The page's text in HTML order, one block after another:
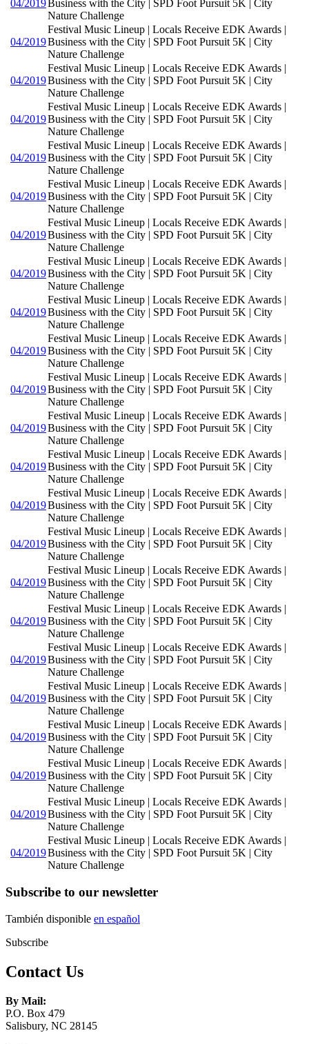
04/2019 Business with the City | SPD Foot Pursuit 5K | City
Nature Challenge
04/2019
Festival Music Lineup | Locals Receive EDK Awards |
Business with the City | SPD Foot Pursuit 5K | City
Nature Challenge
04/2019
Festival Music Lineup | Locals Receive EDK Awards |
Business with the City | SPD Foot Pursuit 5K | City
Nature Challenge
04/2019
Festival Music Lineup | Locals Receive EDK Awards |
Business with the City | SPD Foot Pursuit 5K | City
Nature Challenge
04/2019
Festival Music Lineup | Locals Receive EDK Awards |
Business with the City | SPD Foot Pursuit 5K | City
Nature Challenge
04/2019
Festival Music Lineup | Locals Receive EDK Awards |
Business with the City | SPD Foot Pursuit 5K | City
Nature Challenge
04/2019
Festival Music Lineup | Locals Receive EDK Awards |
Business with the City | SPD Foot Pursuit 5K | City
Nature Challenge
04/2019
Festival Music Lineup | Locals Receive EDK Awards |
Business with the City | SPD Foot Pursuit 5K | City
Nature Challenge
04/2019
Festival Music Lineup | Locals Receive EDK Awards |
Business with the City | SPD Foot Pursuit 5K | City
Nature Challenge
04/2019
Festival Music Lineup | Locals Receive EDK Awards |
Business with the City | SPD Foot Pursuit 5K | City
Nature Challenge
04/2019
Festival Music Lineup | Locals Receive EDK Awards |
Business with the City | SPD Foot Pursuit 5K | City
Nature Challenge
04/2019
Festival Music Lineup | Locals Receive EDK Awards |
Business with the City | SPD Foot Pursuit 5K | City
Nature Challenge
04/2019
Festival Music Lineup | Locals Receive EDK Awards |
Business with the City | SPD Foot Pursuit 5K | City
Nature Challenge
04/2019
Festival Music Lineup | Locals Receive EDK Awards |
Business with the City | SPD Foot Pursuit 5K | City
Nature Challenge
04/2019
Festival Music Lineup | Locals Receive EDK Awards |
Business with the City | SPD Foot Pursuit 5K | City
Nature Challenge
04/2019
Festival Music Lineup | Locals Receive EDK Awards |
Business with the City | SPD Foot Pursuit 5K | City
Nature Challenge
04/2019
Festival Music Lineup | Locals Receive EDK Awards |
Business with the City | SPD Foot Pursuit 5K | City
Nature Challenge
04/2019
Festival Music Lineup | Locals Receive EDK Awards |
Business with the City | SPD Foot Pursuit 5K | City
Nature Challenge
04/2019
Festival Music Lineup | Locals Receive EDK Awards |
Business with the City | SPD Foot Pursuit 5K | City
Nature Challenge
04/2019
Festival Music Lineup | Locals Receive EDK Awards |
Business with the City | SPD Foot Pursuit 5K | City
Nature Challenge
04/2019
Festival Music Lineup | Locals Receive EDK Awards |
Business with the City | SPD Foot Pursuit 5K | City
Nature Challenge
04/2019
Festival Music Lineup | Locals Receive EDK Awards |
Business with the City | SPD Foot Pursuit 5K | City
Nature Challenge
04/2019
Festival Music Lineup | Locals Receive EDK Awards |
Business with the City | SPD Foot Pursuit 5K | City
Nature Challenge
Subscribe to our newsletter
También disponible en español
Subscribe
Contact Us
By Mail:
P.O. Box 479
Salisbury, NC 28145